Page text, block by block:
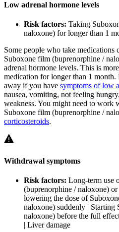
Low adrenal hormone levels
Risk factors: Taking
naloxone) for longer than 1
Some people who take
Suboxone film (buprenorphine /
adrenal hormone levels. This is
medication for longer than 1
away if you have symptoms of low
nausea, vomiting, not feeling
weakness. You might need to work
Suboxone film (buprenorphine /
corticosteroids.
Withdrawal symptoms
Risk factors: Long-term use
(buprenorphine / naloxone)
lowering the dose of
naloxone) suddenly |
naloxone) before the full
| Liver damage